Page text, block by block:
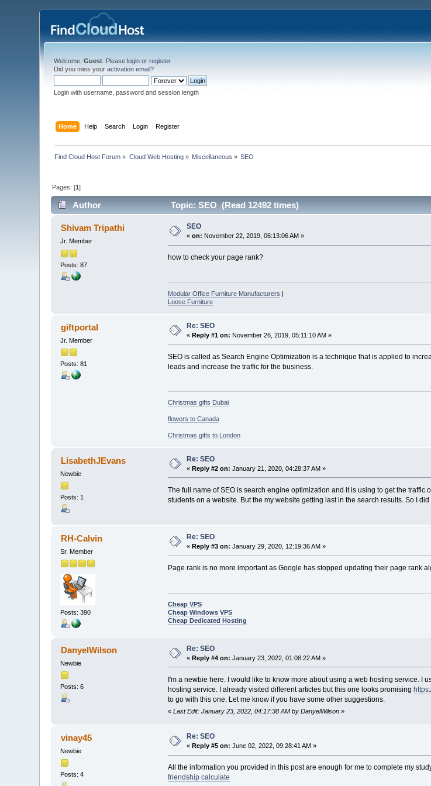
Welcome,Guest . Pleaselogin orregister.
Did you miss youractivation email?
Login with username, password and session length
Home Help Search Login Register
Find Cloud Host Forum » Cloud Web Hosting» Miscellaneous » SEO
Pages: [1]
Author Topic: SEO (Read 12492 times)
Shivam Tripathi
Jr. Member
Posts: 87
SEO
«on: November 22, 2019, 06:13:06 AM »
how to check your page rank?
Modular Office Furniture Manufacturers |
Loose Furniture
giftportal
Jr. Member
Posts: 81
Re: SEO
«Reply #1 on: November 26, 2019, 05:11:10 AM »
SEO is called as Search Engine Optimization is a technique that is applied to
leads and increase the traffic for the business.
Christmas gifts Dubai
flowers to Canada
Christmas gifts to London
LisabethJEvans
Newbie
Posts: 1
Re: SEO
«Reply #2 on: January 21, 2020, 04:28:37 AM »
The full name of SEO is search engine optimization and it is using to get the
students on a website. But the my website getting last in the search results. So I
RH-Calvin
Sr. Member
Posts: 390
Re: SEO
«Reply #3 on: January 29, 2020, 12:19:36 AM »
Page rank is no more important as Google has stopped updating their page rank
Cheap VPS
Cheap Windows VPS
Cheap Dedicated Hosting
DanyelWilson
Newbie
Posts: 6
Re: SEO
«Reply #4 on: January 23, 2022, 01:08:22 AM »
I'm a newbie here. I would like to know more about using a web hosting service.
hosting service. I already visited different articles but this one looks promising
to go with this one. Let me know if you have some other suggestions.
« Last Edit: January 23, 2022, 04:17:38 AM by DanyelWilson»
vinay45
Newbie
Posts: 4
Re: SEO
«Reply #5 on: June 02, 2022, 09:28:41 AM »
All the information you provided in this post are enough for me to complete my
friendship calculate